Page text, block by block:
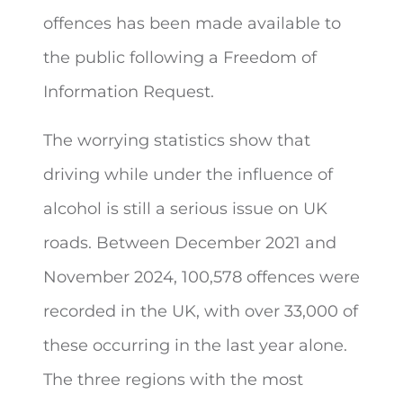
offences has been made available to
the public following a Freedom of
Information Request.
The worrying statistics show that
driving while under the influence of
alcohol is still a serious issue on UK
roads. Between December 2021 and
November 2024, 100,578 offences were
recorded in the UK, with over 33,000 of
these occurring in the last year alone.
The three regions with the most